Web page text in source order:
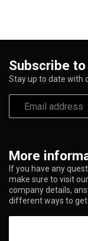
More
If you have any
make sure to visit
company details,
different ways to get
Subscribe
Stay up to date with